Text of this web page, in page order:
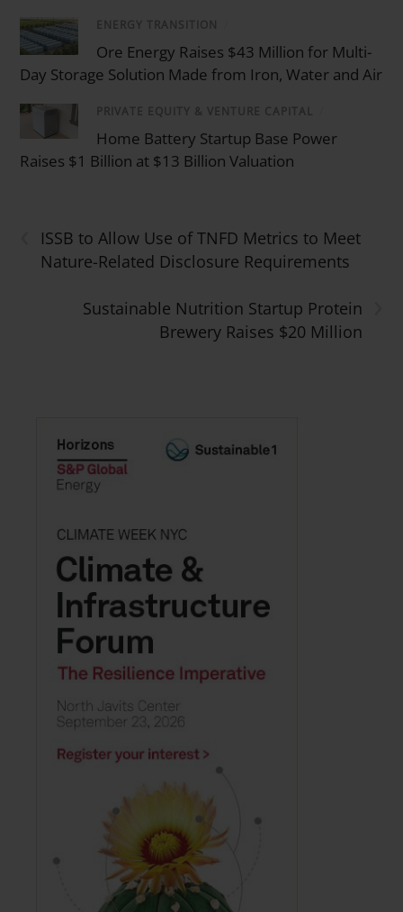
ENERGY TRANSITION
Ore Energy Raises $43 Million for Multi-
Day Storage Solution Made from Iron, Water and Air
PRIVATE EQUITY & VENTURE CAPITAL
Home Battery Startup Base Power
Raises $1 Billion at $13 Billion Valuation
ISSB to Allow Use of TNFD Metrics to Meet
Nature-Related Disclosure Requirements
Sustainable Nutrition Startup Protein
Brewery Raises $20 Million